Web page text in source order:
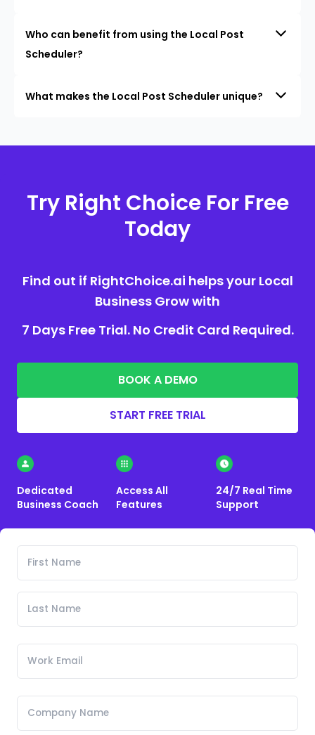
Who can benefit from using the Local Post
Scheduler?
What makes the Local Post Scheduler unique?
Try Right Choice For Free
Today
Find out if RightChoice.ai helps your Local
Business Grow with
7 Days Free Trial. No Credit Card Required.
BOOK A DEMO
START FREE TRIAL
Dedicated
Business Coach
Access All
Features
24/7 Real Time
Support